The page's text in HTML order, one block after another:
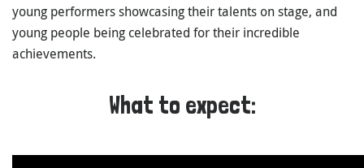
young performers showcasing their talents on stage, and
young people being celebrated for their incredible
achievements.
What to expect: